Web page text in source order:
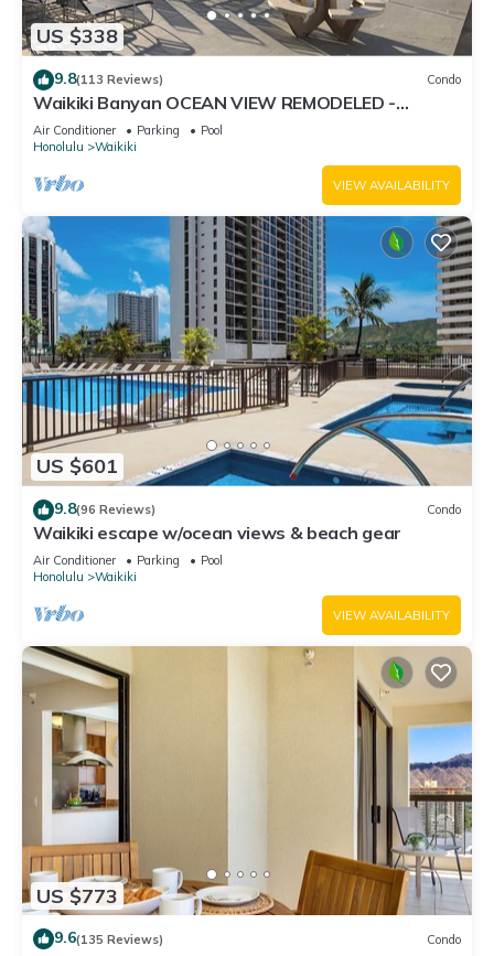
US $338
9.8(113 Reviews) Condo
Waikiki Banyan OCEAN VIEW REMODELED -
"Ohana Suite" , free parking, lots of amenities!
Air Conditioner Parking
Pool
Honolulu
Waikiki
VIEW AVAILABILITY
US $601
9.8(96 Reviews) Condo
Waikiki escape w/ocean views & beach gear
Air Conditioner Parking
Pool
Honolulu
Waikiki
VIEW AVAILABILITY
US $773
9.6(135 Reviews) Condo